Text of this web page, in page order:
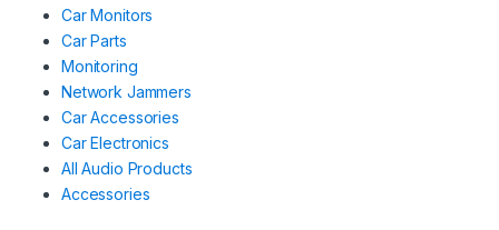
Car Monitors
Car Parts
Monitoring
Network Jammers
Car Accessories
Car Electronics
All Audio Products
Accessories